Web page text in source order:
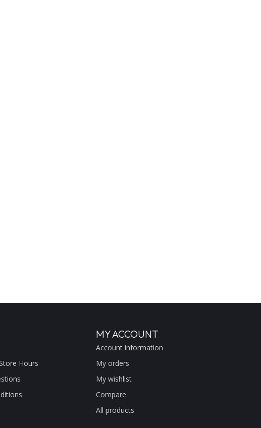
Hours
MY ACCOUNT
Account information
My orders
My wishlist
Compare
All products